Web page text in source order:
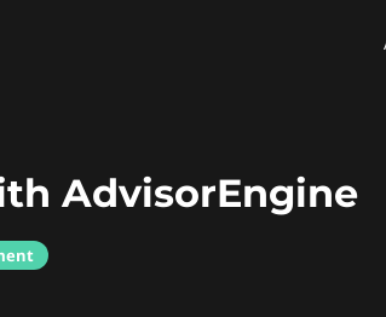
AdvisorEngine